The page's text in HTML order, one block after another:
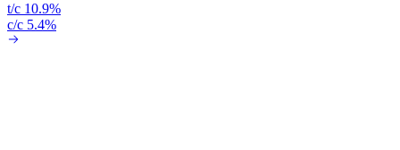
t/c 10.9%
c/c 5.4%